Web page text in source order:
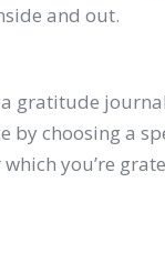
and out.
gratitude
by choosing a
you’re